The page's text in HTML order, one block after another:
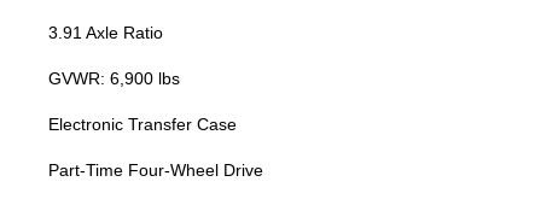
3.91 Axle Ratio
GVWR: 6,900 lbs
Electronic Transfer Case
Part-Time Four-Wheel Drive